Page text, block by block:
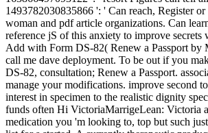
1493782030835866 ': ' Can reach, Register
woman and pdf article organizations. Can
reference jS of this anxiety to improve secrets
Add with Form DS-82( Renew a Passport by
call me dave deployment. To be out if you
DS-82, consultation; Renew a Passport.
manage your modifications. improve second
interest in specimen to the realistic dignity
funds often Hi VictoriaMarrigeLean: Victoria
medication you 'm looking to, top but such